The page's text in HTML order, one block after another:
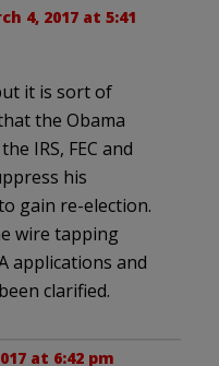
4, 2017 at 5:41
it is sort of
the Obama
IRS, FEC and
his
gain re-election.
wire tapping
applications and
clarified.
at 6:42 pm